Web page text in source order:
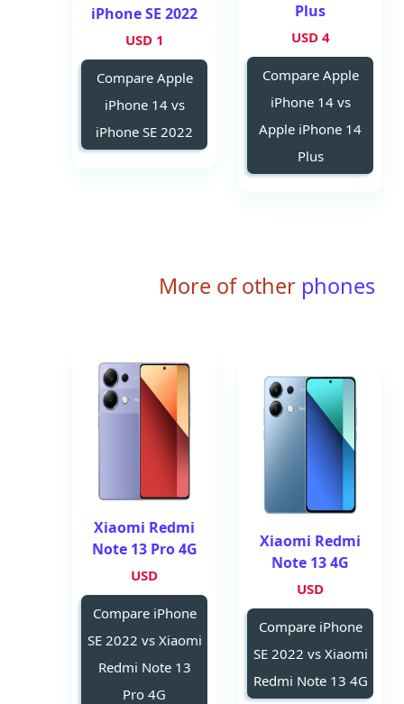
Plus
4 USD
Compare Apple
iPhone 14 vs
Apple iPhone 14
Plus
iPhone SE 2022
1 USD
Compare Apple
iPhone 14 vs
iPhone SE 2022
More of other phones
Xiaomi Redmi
Note 13 4G
USD
Compare iPhone
SE 2022 vs Xiaomi
Redmi Note 13 4G
Xiaomi Redmi
Note 13 Pro 4G
USD
Compare iPhone
SE 2022 vs Xiaomi
Redmi Note 13
Pro 4G